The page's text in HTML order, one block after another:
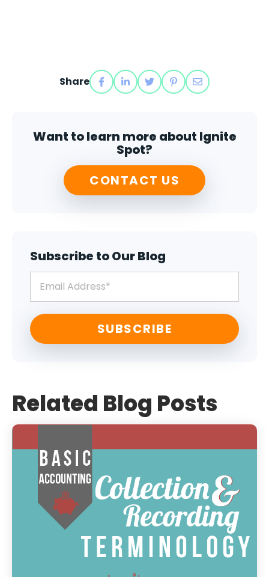
Share
Want to learn more about Ignite
Spot?
CONTACT US
Subscribe to Our Blog
Related Blog Posts